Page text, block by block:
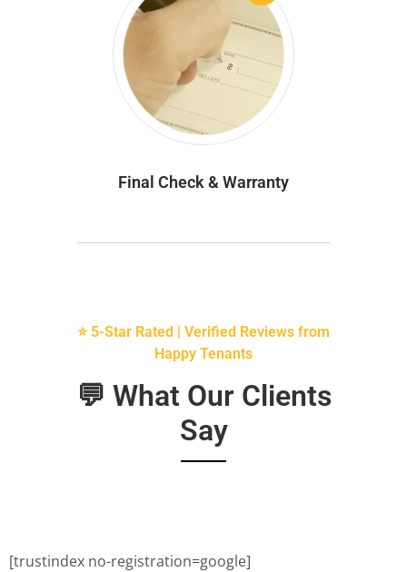
Final Check & Warranty
⭐ 5-Star Rated | Verified Reviews from
Happy Tenants
💬 What Our Clients
Say
[trustindex no-registration=google]